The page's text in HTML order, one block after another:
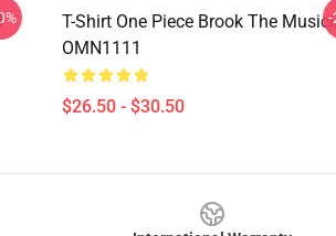
T-Shirt One Piece Brook The
OMN1111
$26.50 - $30.50
-